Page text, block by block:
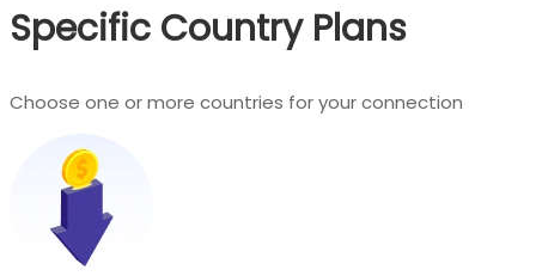
Specific Country Plans
Choose one or more countries for your connection